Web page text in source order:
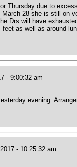
Thursday due to
28 she is still on
Drs will have
feet as well as around
- 9:00:32 am
evening.
- 10:25:32 am